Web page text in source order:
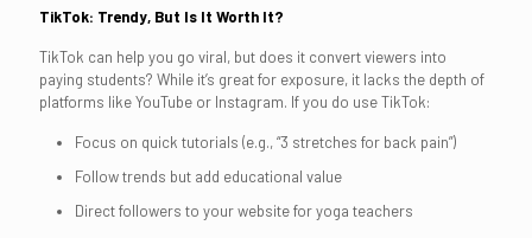
TikTok: Trendy, But Is It Worth It?
TikTok can help you go viral, but does it convert viewers into
paying students? While it’s great for exposure, it lacks the depth of
platforms like YouTube or Instagram. If you do use TikTok:
Focus on quick tutorials (e.g., “3 stretches for back pain”)
Follow trends but add educational value
Direct followers to your website for yoga teachers